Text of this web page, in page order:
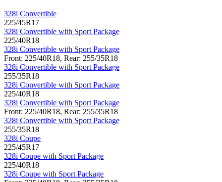
328i Convertible
225/45R17
328i Convertible with Sport Package
225/40R18
328i Convertible with Sport Package
Front: 225/40R18, Rear: 255/35R18
328i Convertible with Sport Package
255/35R18
328i Convertible with Sport Package
225/40R18
328i Convertible with Sport Package
Front: 225/40R18, Rear: 255/35R18
328i Convertible with Sport Package
255/35R18
328i Coupe
225/45R17
328i Coupe with Sport Package
225/40R18
328i Coupe with Sport Package